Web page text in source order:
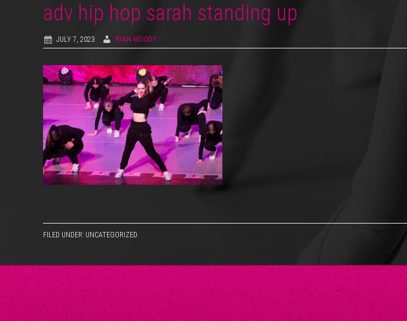
adv hip hop sarah standing up
JULY 7, 2023 RYAN MOODY
FILED UNDER: UNCATEGORIZED